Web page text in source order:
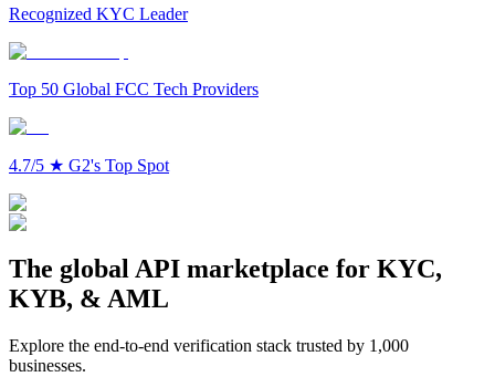
Recognized KYC Leader
Top 50 Global FCC Tech Providers
4.7/5 ★ G2's Top Spot
The global API marketplace for KYC,
KYB, & AML
Explore the end-to-end verification stack trusted by 1,000
businesses.